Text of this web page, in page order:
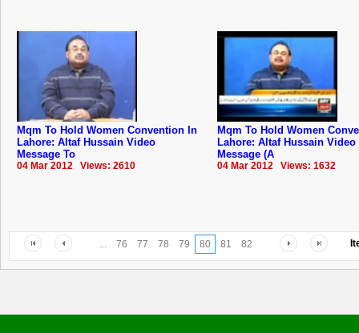
Mqm To Hold Women Convention In
Lahore: Altaf Hussain Video
Message To
04 Mar 2012 Views: 2610
Mqm To Hold Women
Lahore: Altaf Hussain Video
Message (A
04 Mar 2012 Views: 1632
... 76 77 78 79 80 81 82